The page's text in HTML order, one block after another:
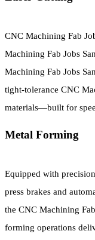
CNC Machining Fab
Machining Fab Jobs
Machining Fab Jobs
tight-tolerance CNC
materials—built for
Metal Forming
Equipped with
press brakes and
the CNC Machining
forming operations